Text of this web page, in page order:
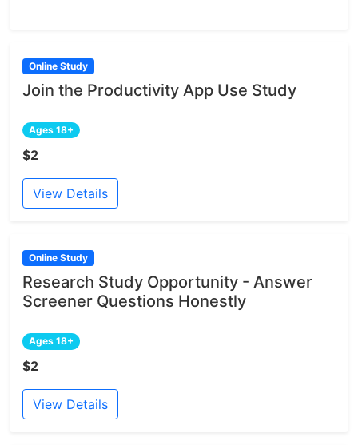
Online Study
Join the Productivity App Use Study
Ages 18+
$2
View Details
Online Study
Research Study Opportunity - Answer
Screener Questions Honestly
Ages 18+
$2
View Details